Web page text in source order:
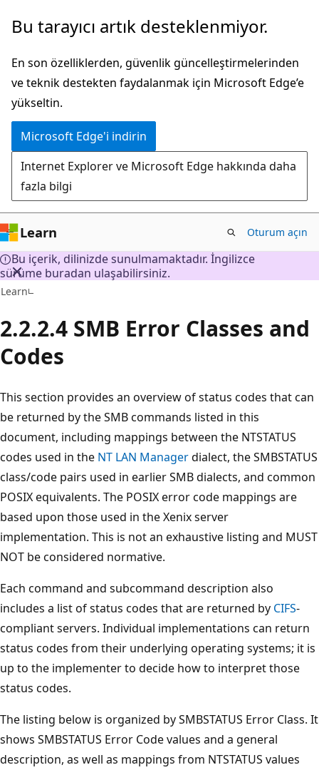
Ana
atla
Bu tarayıcı artık desteklenmiyor.
En son özelliklerden, güvenlik güncelleştirmelerinden
ve teknik destekten faydalanmak için Microsoft Edge’e
yükseltin.
Microsoft Edge'i indirin
Internet Explorer ve Microsoft Edge hakkında daha
fazla bilgi
Learn Oturum açın
Bu içerik, dilinizde sunulmamaktadır. İngilizce
sürüme buradan ulaşabilirsiniz.
Learn
2.2.2.4 SMB Error Classes and
Codes
This section provides an overview of status codes that can
be returned by the SMB commands listed in this
document, including mappings between the NTSTATUS
codes used in the NT LAN Managerdialect, the SMBSTATUS
class/code pairs used in earlier SMB dialects, and common
POSIX equivalents. The POSIX error code mappings are
based upon those used in the Xenix server
implementation. This is not an exhaustive listing and MUST
NOT be considered normative.
Each command and subcommand description also
includes a list of status codes that are returned by CIFS-
compliant servers. Individual implementations can return
status codes from their underlying operating systems; it is
up to the implementer to decide how to interpret those
status codes.
The listing below is organized by SMBSTATUS Error Class. It
shows SMBSTATUS Error Code values and a general
description, as well as mappings from NTSTATUS values